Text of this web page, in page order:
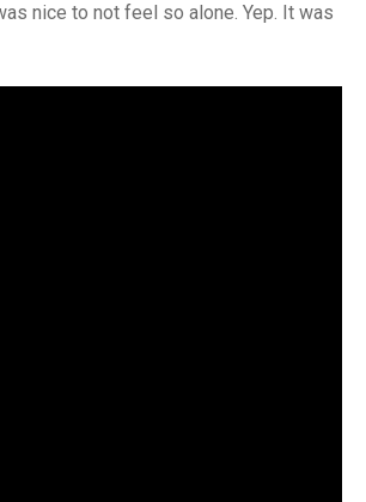
nice to not feel so alone. Yep. It was